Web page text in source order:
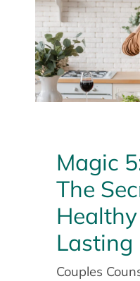
Magic
The
Lasting
Couples